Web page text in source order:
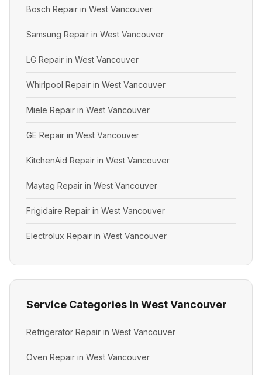
Bosch Repair in West Vancouver
Samsung Repair in West Vancouver
LG Repair in West Vancouver
Whirlpool Repair in West Vancouver
Miele Repair in West Vancouver
GE Repair in West Vancouver
KitchenAid Repair in West Vancouver
Maytag Repair in West Vancouver
Frigidaire Repair in West Vancouver
Electrolux Repair in West Vancouver
Service Categories in West Vancouver
Refrigerator Repair in West Vancouver
Oven Repair in West Vancouver